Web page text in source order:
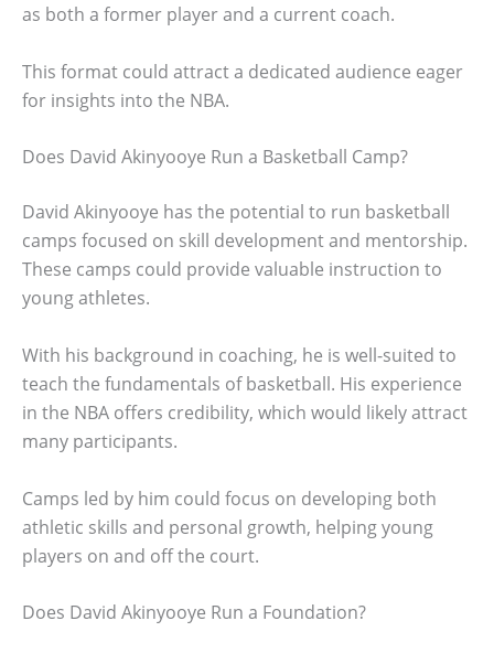
as both a former player and a current coach.
This format could attract a dedicated audience eager
for insights into the NBA.
Does David Akinyooye Run a Basketball Camp?
David Akinyooye has the potential to run basketball
camps focused on skill development and mentorship.
These camps could provide valuable instruction to
young athletes.
With his background in coaching, he is well-suited to
teach the fundamentals of basketball. His experience
in the NBA offers credibility, which would likely attract
many participants.
Camps led by him could focus on developing both
athletic skills and personal growth, helping young
players on and off the court.
Does David Akinyooye Run a Foundation?